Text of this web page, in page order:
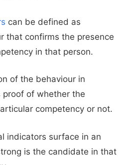
can be defined as
that confirms the presence
in that person.
of the behaviour in
proof of whether the
competency or not.
indicators surface in an
is the candidate in that